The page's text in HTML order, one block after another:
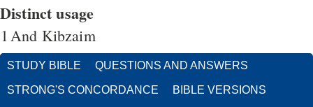
Distinct usage
1 And Kibzaim
STUDY BIBLE QUESTIONS AND ANSWERS
STRONG'S CONCORDANCE BIBLE VERSIONS